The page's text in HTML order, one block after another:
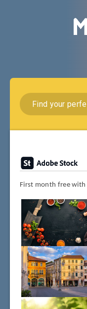
First month free with